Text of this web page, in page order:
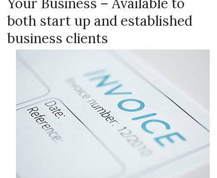
Your Business – Available to
both start up and established
business clients